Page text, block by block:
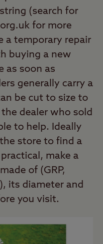
(search for
for more
a temporary repair
buying a new
as soon as
generally carry a
be cut to size to
dealer who sold
to help. Ideally
store to find a
make a
of (GRP,
its diameter and
you visit.